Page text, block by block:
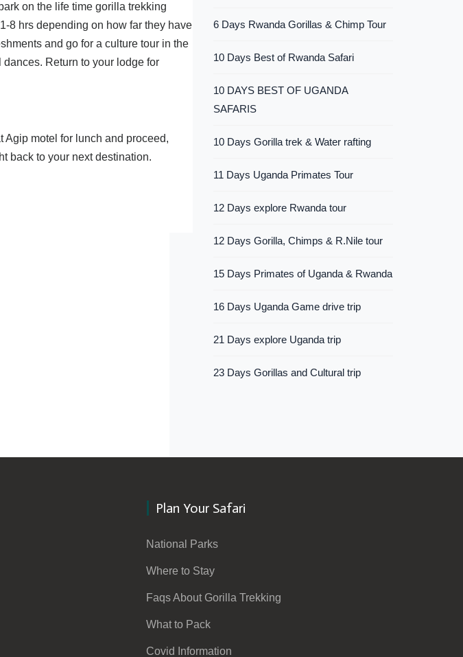
on the life time gorilla trekking
8 hrs depending on how far they have
and go for a culture tour in the
Return to your lodge for
Agip motel for lunch and proceed,
back to your next destination.
6 Days Rwanda Gorillas & Chimp Tour
10 Days Best of Rwanda Safari
10 DAYS BEST OF UGANDA
SAFARIS
10 Days Gorilla trek & Water rafting
11 Days Uganda Primates Tour
12 Days explore Rwanda tour
12 Days Gorilla, Chimps & R.Nile tour
15 Days Primates of Uganda & Rwanda
16 Days Uganda Game drive trip
21 Days explore Uganda trip
23 Days Gorillas and Cultural trip
Plan Your Safari
National Parks
Where to Stay
Faqs About Gorilla Trekking
What to Pack
Covid Information